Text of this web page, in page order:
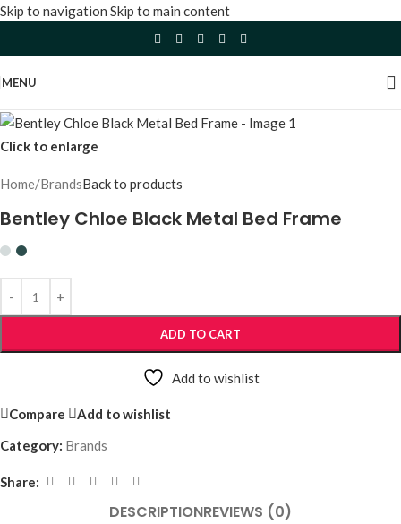
Skip to navigation Skip to main content
MENU
Click to enlarge
Home/BrandsBack to products
Bentley Chloe Black Metal Bed Frame
ADD TO CART
Add to wishlist
Compare
Add to wishlist
Category: Brands
Share:
DESCRIPTIONREVIEWS (0)